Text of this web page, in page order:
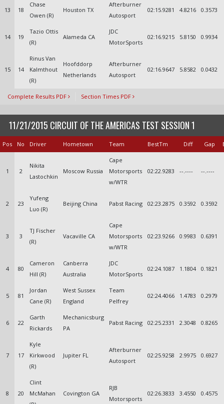
13 18
Chase
Owen (R)
Houston TX
Afterburner
Autosport
02:15.9281 4.8216 0.3573
14 19
Tazio Ottis
(R)
Alameda CA
JDC
MotorSports
02:16.9215 5.8150 0.9934
15 14
Rinus Van
Kalmthout
(R)
Hoofddorp
Netherlands
Afterburner
Autosport
02:16.9647 5.8582 0.0432
Complete Results PDF Section Times PDF
11/21/2015 CIRCUIT OF THE AMERICAS TEST SESSION 1
Pos No Driver Hometown Team BestTm Diff Gap
1 2
Nikita
Lastochkin
Moscow Russia
Cape
Motorsports
w/WTR
02:22.9283 --.---- --.----
2 23
Yufeng
Luo (R)
Beijing China Pabst Racing 02:23.2875 0.3592 0.3592
3 3
TJ Fischer
(R)
Vacaville CA
Cape
Motorsports
w/WTR
02:23.9266 0.9983 0.6391
4 80
Cameron
Hill (R)
Canberra
Australia
JDC
MotorSports
02:24.1087 1.1804 0.1821
5 81
Jordan
Cane (R)
West Sussex
England
Team
Pelfrey
02:24.4066 1.4783 0.2979
6 22
Garth
Rickards
Mechanicsburg
PA
Pabst Racing 02:25.2331 2.3048 0.8265
7 17
Kyle
Kirkwood
(R)
Jupiter FL
Afterburner
Autosport
02:25.9258 2.9975 0.6927
8 20
Clint
McMahan
Covington GA
RJB
Motorsports
02:26.3833 3.4550 0.4575